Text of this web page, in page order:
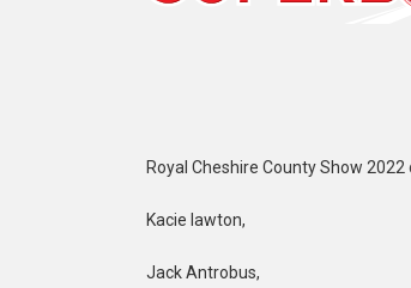
Royal Cheshire County Show
Kacie lawton,
Jack Antrobus,